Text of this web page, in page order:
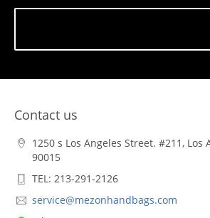
Contact us
1250 s Los Angeles Street. #211, Los
90015
TEL: 213-291-2126
service@mezonhandbags.com